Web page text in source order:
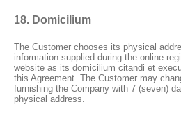
18. Domicilium
The Customer chooses its physical
information supplied during the online
website as its domicilium citandi et
this Agreement. The Customer may
furnishing the Company with 7 (seven)
physical address.